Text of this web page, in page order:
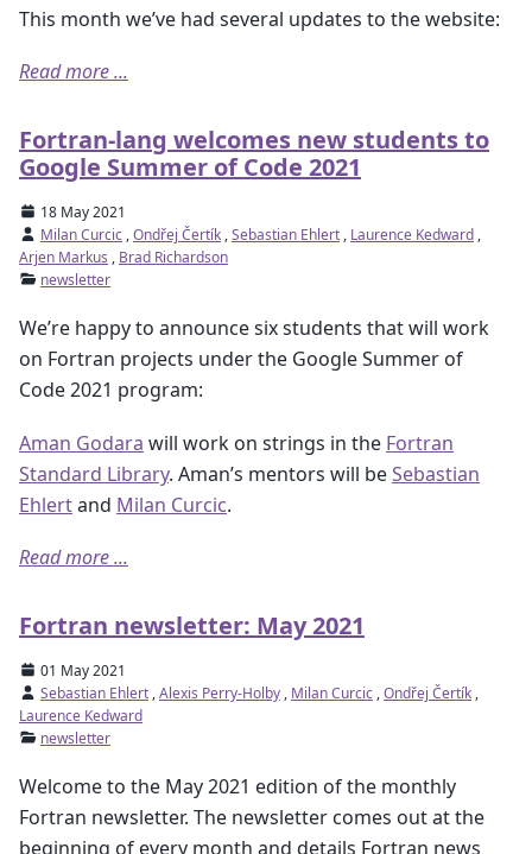
This month we’ve had several updates to the website:
Read more ...
Fortran-lang welcomes new students to
Google Summer of Code 2021
18 May 2021
Milan Curcic ,Ondřej Čertík ,Sebastian Ehlert , Laurence Kedward ,
Arjen Markus , Brad Richardson
newsletter
We’re happy to announce six students that will work
on Fortran projects under the Google Summer of
Code 2021 program:
Aman Godara will work on strings in the Fortran
Standard Library. Aman’s mentors will beSebastian
Ehlertand Milan Curcic.
Read more ...
Fortran newsletter: May 2021
01 May 2021
Sebastian Ehlert ,Alexis Perry-Holby , Milan Curcic ,Ondřej Čertík ,
Laurence Kedward
newsletter
Welcome to the May 2021 edition of the monthly
Fortran newsletter. The newsletter comes out at the
beginning of every month and details Fortran news